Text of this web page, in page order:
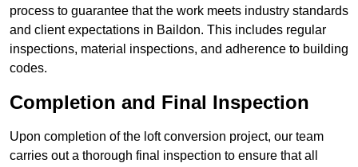
process to guarantee that the work meets industry standards
and client expectations in Baildon. This includes regular
inspections, material inspections, and adherence to building
codes.
Completion and Final Inspection
Upon completion of the loft conversion project, our team
carries out a thorough final inspection to ensure that all